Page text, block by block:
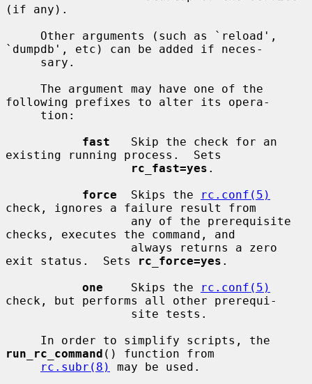
(if any).
`dumpdb', etc) can be added if neces-
following prefixes to alter its opera-
fast
   Skip the check for an
existing running process.  Sets
rc_fast=yes .
force
  Skips the
rc.conf(5)
check, ignores a failure result from
checks, executes the command, and
exit status.  Sets
rc_force=yes .
one
    Skips the
rc.conf(5)
check, but performs all other prerequi-
run_rc_command () function from
rc.subr(8)
may be used.